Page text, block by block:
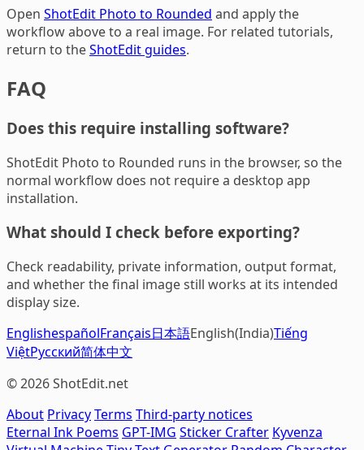
Open ShotEdit Photo to Rounded and apply the
workflow above to a real image. For related tutorials,
return to theShotEdit guides.
FAQ
Does this require installing software?
ShotEdit Photo to Rounded runs in the browser, so the
normal workflow does not require a desktop app
installation.
What should I check before exporting?
Check readability, private information, output format,
and whether the final image still works at its intended
display size.
EnglishespañolFrançais日本語English(India)Tiếng
ViệtРусский简体中文
© 2026 ShotEdit.net
About PrivacyTerms Third-party notices
Eternal Ink Poems GPT-IMG Sticker Crafter Kyvenza